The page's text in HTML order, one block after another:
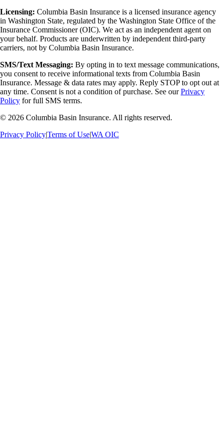
Licensing: Columbia Basin Insurance is a licensed insurance agency
in Washington State, regulated by the Washington State Office of the
Insurance Commissioner (OIC). We act as an independent agent on
your behalf. Products are underwritten by independent third-party
carriers, not by Columbia Basin Insurance.
SMS/Text Messaging: By opting in to text message communications,
you consent to receive informational texts from Columbia Basin
Insurance. Message & data rates may apply. Reply STOP to opt out at
any time. Consent is not a condition of purchase. See ourPrivacy
Policy for full SMS terms.
© 2026 Columbia Basin Insurance. All rights reserved.
Privacy Policy|Terms of Use|WA OIC